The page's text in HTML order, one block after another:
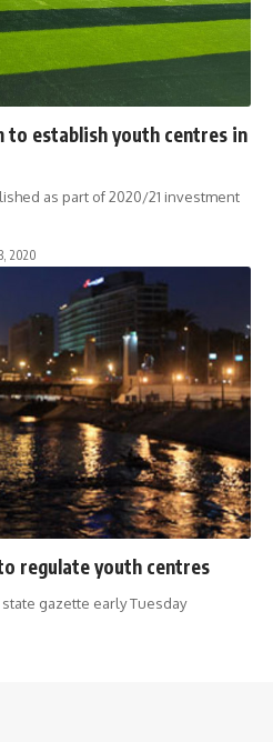
to establish youth centres in
as part of 2020/21 investment
2020
regulate youth centres
gazette early Tuesday